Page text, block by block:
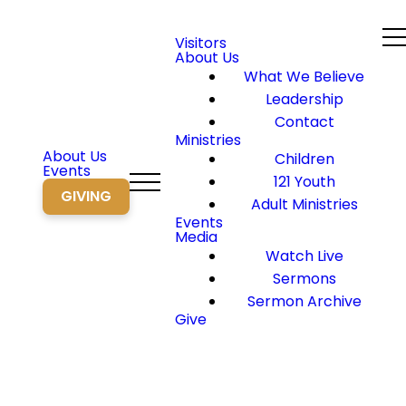
About Us
Events
GIVING
Visitors
About Us
What We Believe
Leadership
Contact
Ministries
Children
121 Youth
Adult Ministries
Events
Media
Watch Live
Sermons
Sermon Archive
Give